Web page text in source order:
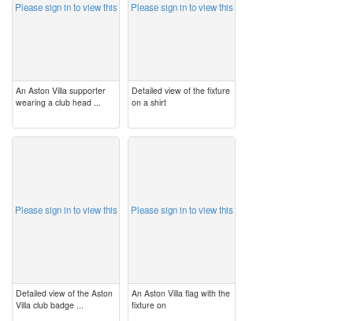
Please sign in to view this
An Aston Villa supporter
wearing a club head ...
Please sign in to view this
Detailed view of the fixture
on a shirt
Please sign in to view this
Detailed view of the Aston
Villa club badge ...
Please sign in to view this
An Aston Villa flag with the
fixture on